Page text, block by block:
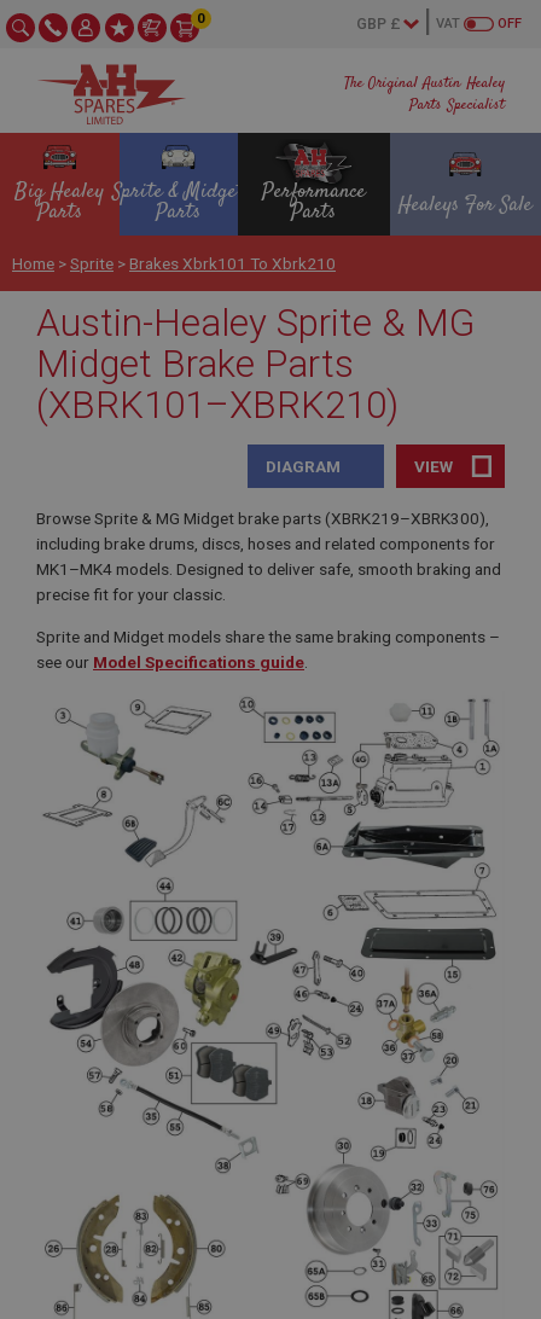
The Original Austin Healey
Parts Specialist
OFF
VAT
0
Big Healey
Parts
Sprite & Midget
Parts
Performance
Parts Healeys For Sale
Home >Sprite > Brakes Xbrk101 To Xbrk210
Austin-Healey Sprite & MG
Midget Brake Parts
(XBRK101–XBRK210)
VIEW
DIAGRAM
Browse Sprite & MG Midget brake parts (XBRK219–XBRK300),
including brake drums, discs, hoses and related components for
MK1–MK4 models. Designed to deliver safe, smooth braking and
precise fit for your classic.
Sprite and Midget models share the same braking components –
see our Model Specifications guide